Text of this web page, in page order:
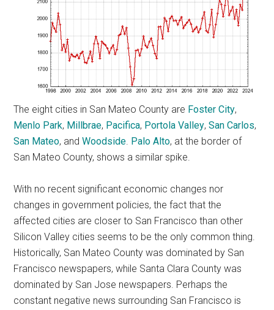
The eight cities in San Mateo County are Foster City,
Menlo Park, Millbrae, Pacifica, Portola Valley,San Carlos,
San Mateo, andWoodside. Palo Alto, at the border of
San Mateo County, shows a similar spike.
With no recent significant economic changes nor
changes in government policies, the fact that the
affected cities are closer to San Francisco than other
Silicon Valley cities seems to be the only common thing.
Historically, San Mateo County was dominated by San
Francisco newspapers, while Santa Clara County was
dominated by San Jose newspapers. Perhaps the
constant negative news surrounding San Francisco is